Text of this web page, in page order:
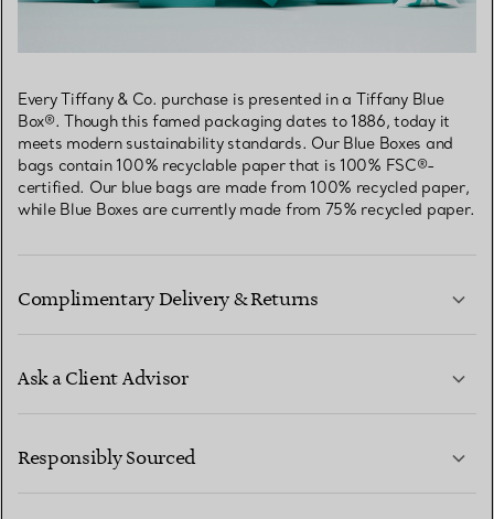
Every Tiffany & Co. purchase is presented in a Tiffany Blue
Box®. Though this famed packaging dates to 1886, today it
meets modern sustainability standards. Our Blue Boxes and
bags contain 100% recyclable paper that is 100% FSC®-
certified. Our blue bags are made from 100% recycled paper,
while Blue Boxes are currently made from 75% recycled paper.
Complimentary Delivery & Returns
Ask a Client Advisor
Responsibly Sourced